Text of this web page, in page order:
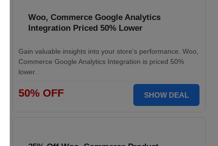
Woo, Commerce Google Analytics
Integration Priced 50% Lower
Gain valuable insights into your store's performance. Woo,
Commerce Google Analytics Integration is priced 50%
lower.
50% OFF SHOW DEAL